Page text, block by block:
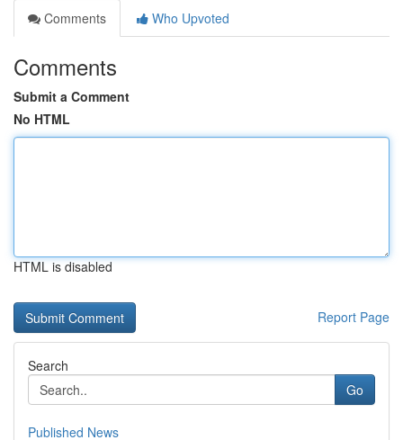
Comments
Who Upvoted
Comments
Submit a Comment
No HTML
HTML is disabled
Report Page
Search
Go
Published News